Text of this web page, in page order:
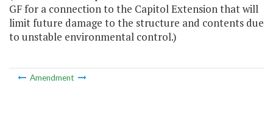
GF for a connection to the Capitol Extension that will
limit future damage to the structure and contents due
to unstable environmental control.)
Amendment